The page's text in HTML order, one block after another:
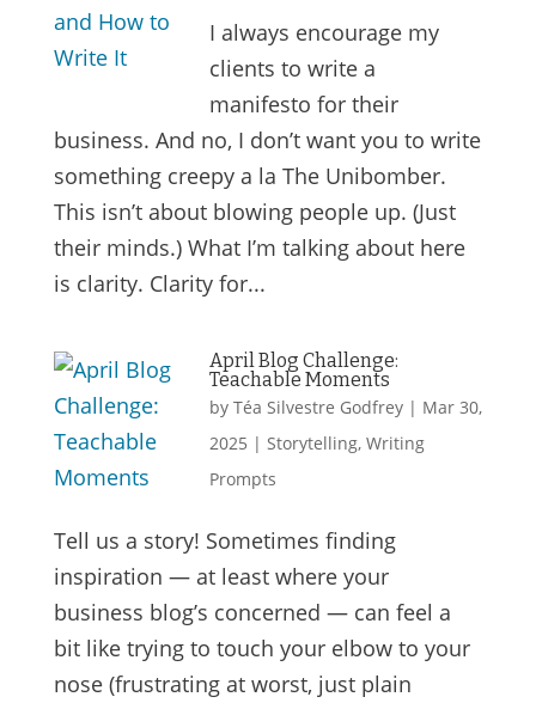
I always encourage my
clients to write a
manifesto for their
business. And no, I don’t want you to write
something creepy a la The Unibomber.
This isn’t about blowing people up. (Just
their minds.) What I’m talking about here
is clarity. Clarity for...
April Blog Challenge:
Teachable Moments
by Téa Silvestre Godfrey| Mar 30,
2025 | Storytelling, Writing
Prompts
Tell us a story! Sometimes finding
inspiration — at least where your
business blog’s concerned — can feel a
bit like trying to touch your elbow to your
nose (frustrating at worst, just plain